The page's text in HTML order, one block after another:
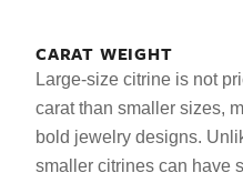
CARAT WEIGHT
Large-size citrine is not
carat than smaller sizes,
bold jewelry designs.
smaller citrines can have